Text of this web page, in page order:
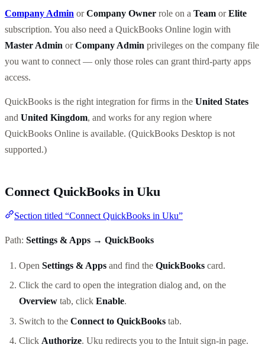
Company Admin orCompany Owner role on a Team orElite
subscription. You also need a QuickBooks Online login with
Master Admin orCompany Admin privileges on the company file
you want to connect — only those roles can grant third-party apps
access.
QuickBooks is the right integration for firms in the United States
and United Kingdom, and works for any region where
QuickBooks Online is available. (QuickBooks Desktop is not
supported.)
Connect QuickBooks in Uku
Section titled “Connect QuickBooks in Uku”
Path: Settings & Apps → QuickBooks
Open Settings & Apps and find the QuickBooks card.
Click the card to open the integration dialog and, on the
Overview tab, click Enable.
Switch to the Connect to QuickBooks tab.
Click Authorize. Uku redirects you to the Intuit sign-in page.